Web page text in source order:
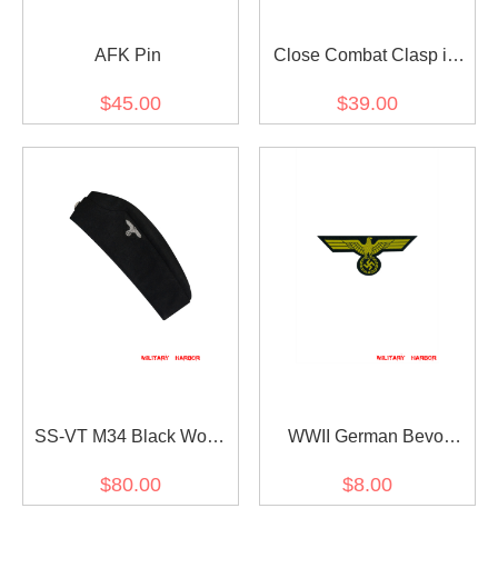
AFK Pin
$45.00
Close Combat Clasp in
$39.00
SS-VT M34 Black Wool
$80.00
WWII German Bevo
Kriegsmarine EM
$8.00